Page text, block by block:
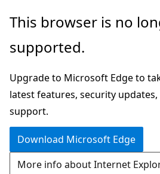
Skip
main
This browser is no
supported.
Upgrade to Microsoft Edge to
latest features, security
support.
Download Microsoft Edge
More info about Internet